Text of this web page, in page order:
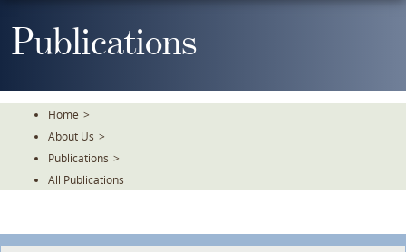
ToPublications
Home >
About Us >
Publications >
All Publications